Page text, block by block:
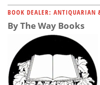
BOOK DEALER: ANTIQUARIAN
By The Way Books